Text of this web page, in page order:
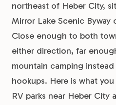
northeast of Heber City,
Mirror Lake Scenic Byway
Close enough to both
either direction, far
mountain camping
hookups. Here is what
RV parks near Heber City